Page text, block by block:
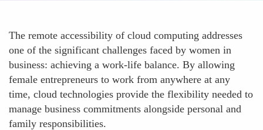
The remote accessibility of cloud computing addresses
one of the significant challenges faced by women in
business: achieving a work-life balance. By allowing
female entrepreneurs to work from anywhere at any
time, cloud technologies provide the flexibility needed to
manage business commitments alongside personal and
family responsibilities.